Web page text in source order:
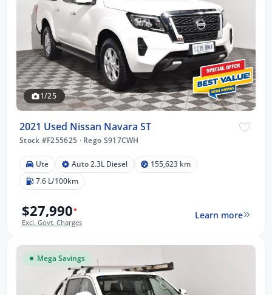
1/25
2021 Used Nissan Navara ST
Stock #F255625 ·Rego S917CWH
Ute Auto 2.3L Diesel
155,623 km
7.6 L/100km
$27,990*
Excl. Govt. Charges
Learn more
Mega Savings